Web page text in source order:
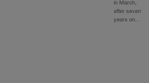
in March,
after seven
years on…